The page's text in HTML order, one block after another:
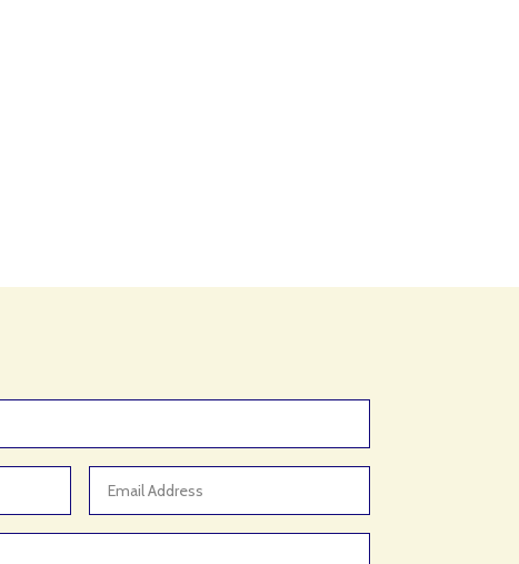
Appliances
Architectural Firm
Architectural Services
Architecture firm